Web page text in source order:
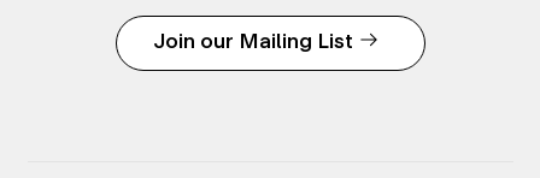
Join our Mailing List